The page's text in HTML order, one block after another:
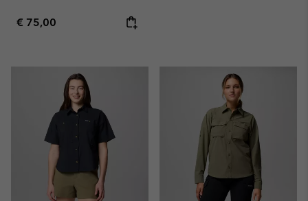
Regular price:
€ 75,00